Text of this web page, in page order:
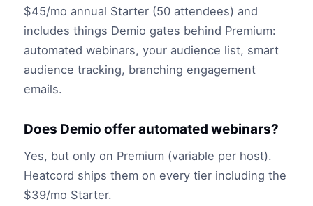
$45/mo annual Starter (50 attendees) and
includes things Demio gates behind Premium:
automated webinars, your audience list, smart
audience tracking, branching engagement
emails.
Does Demio offer automated webinars?
Yes, but only on Premium (variable per host).
Heatcord ships them on every tier including the
$39/mo Starter.